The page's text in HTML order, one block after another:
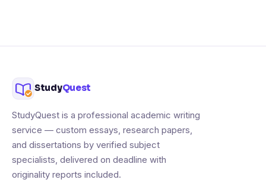
StudyQuest
StudyQuest is a professional academic writing
service — custom essays, research papers,
and dissertations by verified subject
specialists, delivered on deadline with
originality reports included.